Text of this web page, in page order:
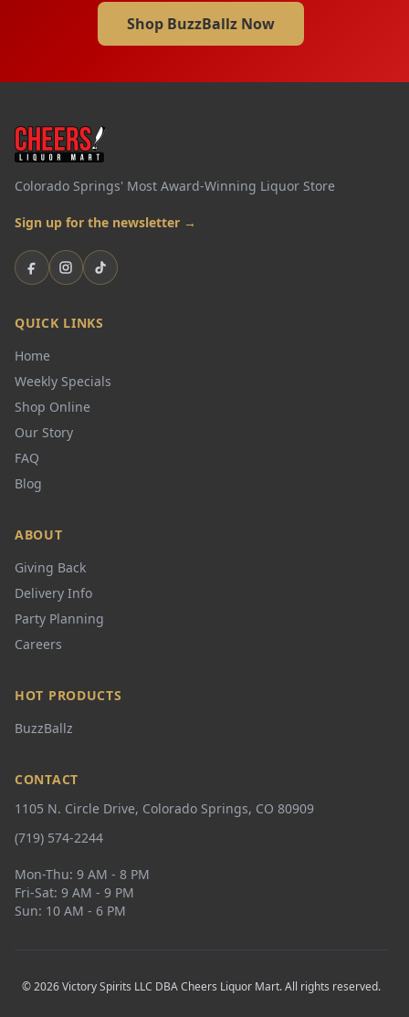
Shop BuzzBallz Now
Colorado Springs' Most Award-Winning Liquor Store
Sign up for the newsletter →
FacebookInstagram
TikTok
QUICK LINKS
Home
Weekly Specials
Shop Online
Our Story
FAQ
Blog
ABOUT
Giving Back
Delivery Info
Party Planning
Careers
HOT PRODUCTS
BuzzBallz
CONTACT
1105 N. Circle Drive, Colorado Springs, CO 80909
(719) 574-2244
Mon-Thu: 9 AM - 8 PM
Fri-Sat: 9 AM - 9 PM
Sun: 10 AM - 6 PM
© 2026 Victory Spirits LLC DBA Cheers Liquor Mart. All rights reserved.